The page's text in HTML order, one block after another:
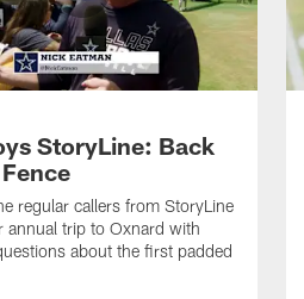
StoryLine: Back
regular callers from StoryLine
annual trip to Oxnard with
about the first padded